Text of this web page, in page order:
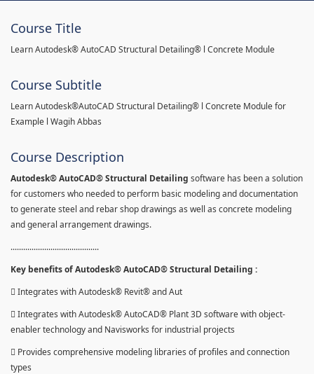
Course Title
Learn Autodesk® AutoCAD Structural Detailing® l Concrete Module
Course Subtitle
Learn Autodesk®AutoCAD Structural Detailing® l Concrete Module for
Example l Wagih Abbas
Course Description
Autodesk® AutoCAD® Structural Detailing software has been a solution
for customers who needed to perform basic modeling and documentation
to generate steel and rebar shop drawings as well as concrete modeling
and general arrangement drawings.
..........................................
Key benefits of Autodesk® AutoCAD® Structural Detailing :
 Integrates with Autodesk® Revit® and Aut
 Integrates with Autodesk® AutoCAD® Plant 3D software with object-
enabler technology and Navisworks for industrial projects
 Provides comprehensive modeling libraries of profiles and connection
types